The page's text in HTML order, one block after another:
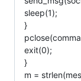
sleep(1);
}
exit(0);
}
m =